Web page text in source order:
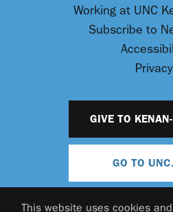
This website uses cookies
Working at UNC
Subscribe to
Privacy
GIVE TO
GO TO